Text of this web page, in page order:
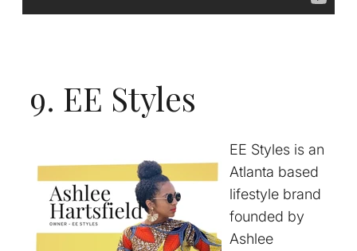
9. EE Styles
EE Styles is an
Atlanta based
lifestyle brand
founded by
Ashlee